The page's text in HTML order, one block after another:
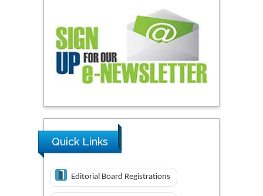
Quick Links
Editorial Board Registrations